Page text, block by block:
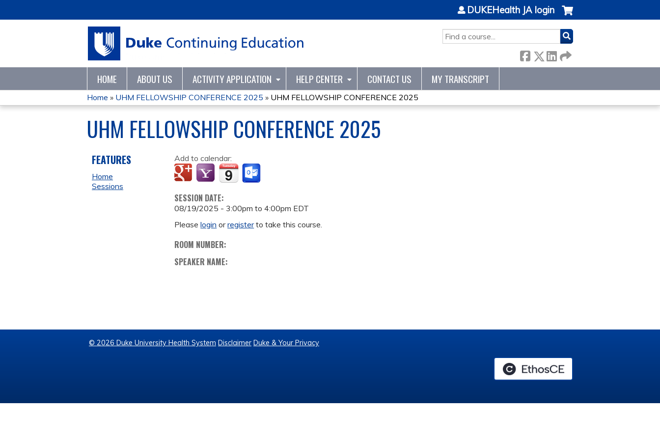
SEARCH
DUKEHealth JA login
HOME ABOUT US ACTIVITY APPLICATION HELP CENTER CONTACT US MY TRANSCRIPT
YOU
ARE
HERE
Home » UHM FELLOWSHIP CONFERENCE 2025 » UHM FELLOWSHIP CONFERENCE 2025
UHM FELLOWSHIP CONFERENCE 2025
Add to calendar:
SESSION DATE:
08/19/2025 - 3:00pm to4:00pm EDT
Pleaselogin orregisterto take this course.
ROOM NUMBER:
SPEAKER NAME:
FEATURES
Home
Sessions
© 2026 Duke University Health System Disclaimer Duke & Your Privacy